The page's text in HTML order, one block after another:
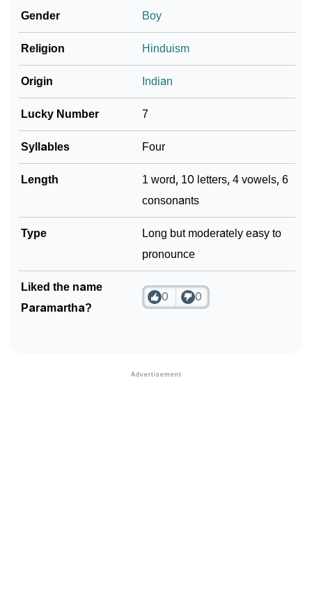
❯
Look Up For Many More Names
Community Experiences
Gender Boy
Religion Hinduism
Origin Indian
Lucky Number 7
Syllables Four
Length
1 word, 10 letters, 4 vowels, 6
consonants
Type
Long but moderately easy to
pronounce
Liked the name
Paramartha?
0 0